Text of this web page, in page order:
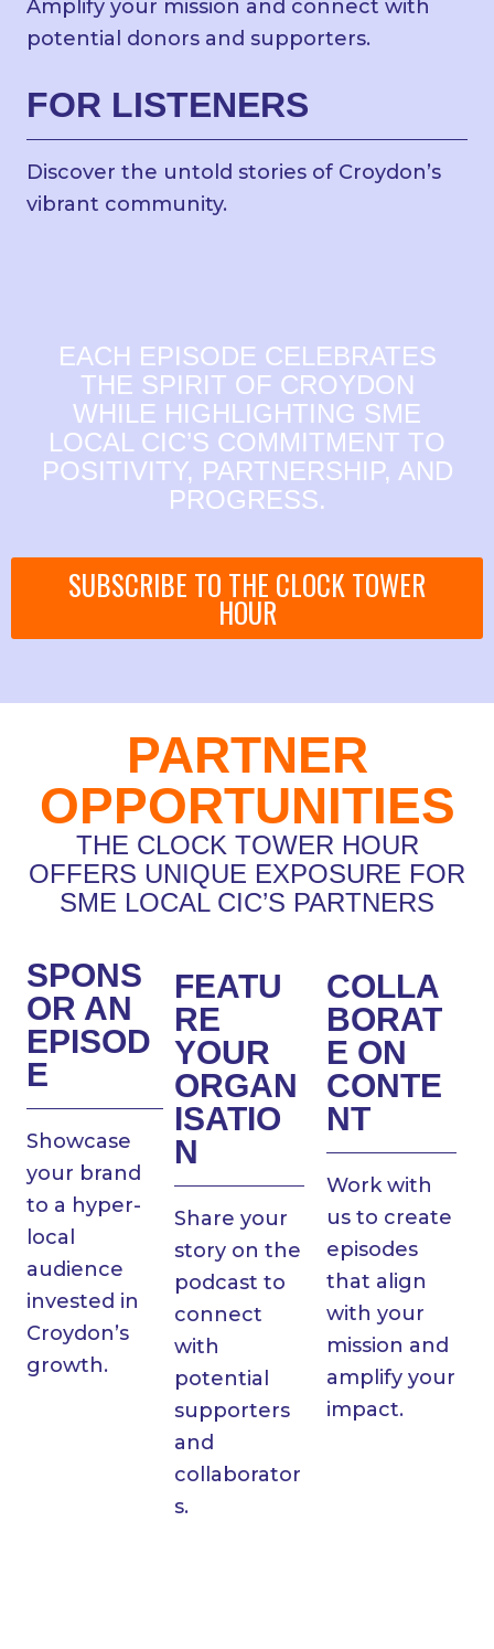
Amplify your mission and connect with
potential donors and supporters.
FOR LISTENERS
Discover the untold stories of Croydon’s
vibrant community.
EACH EPISODE CELEBRATES
THE SPIRIT OF CROYDON
WHILE HIGHLIGHTING SME
LOCAL CIC’S COMMITMENT TO
POSITIVITY, PARTNERSHIP, AND
PROGRESS.
SUBSCRIBE TO THE CLOCK TOWER
HOUR
PARTNER
OPPORTUNITIES
THE CLOCK TOWER HOUR
OFFERS UNIQUE EXPOSURE FOR
SME LOCAL CIC’S PARTNERS
SPONS
OR AN
EPISOD
E
Showcase
your brand
to a hyper-
local
audience
invested in
Croydon’s
growth.
FEATU
RE
YOUR
ORGAN
ISATIO
N
Share your
story on the
podcast to
connect
with
potential
supporters
and
collaborator
s.
COLLA
BORAT
E ON
CONTE
NT
Work with
us to create
episodes
that align
with your
mission and
amplify your
impact.